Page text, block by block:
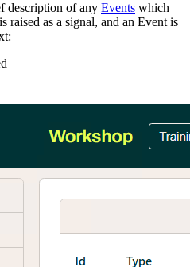
description of any Events which
raised as a signal, and an Event is